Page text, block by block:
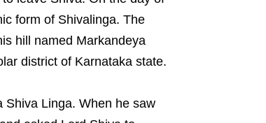
form of Shivalinga. The
hill named Markandeya
district of Karnataka state.
Shiva Linga. When he saw